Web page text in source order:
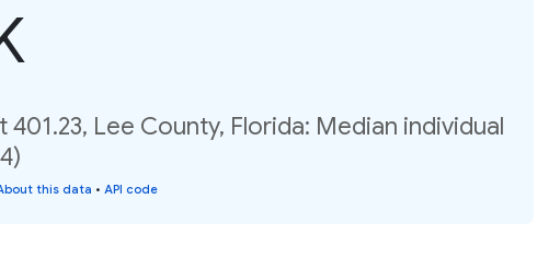
401.23, Lee County, Florida: Median individual
this data • API code